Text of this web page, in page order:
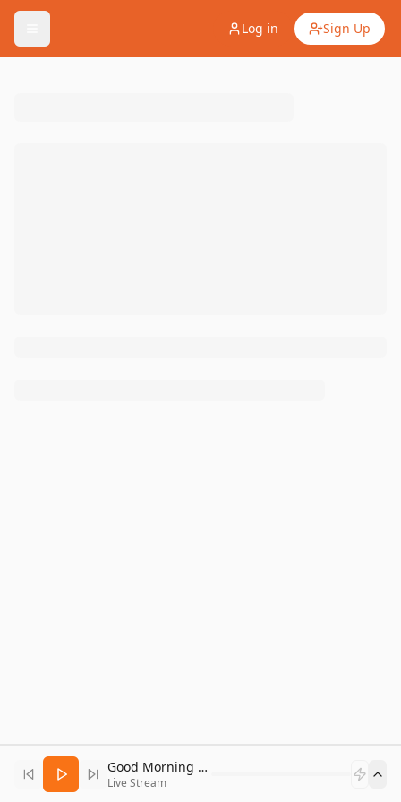
Log in Sign Up
Good Morning Bitcoin Radio
Live Stream